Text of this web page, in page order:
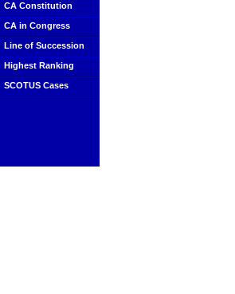
CA Constitution
CA in Congress
Line of Succession
Highest Ranking
SCOTUS Cases